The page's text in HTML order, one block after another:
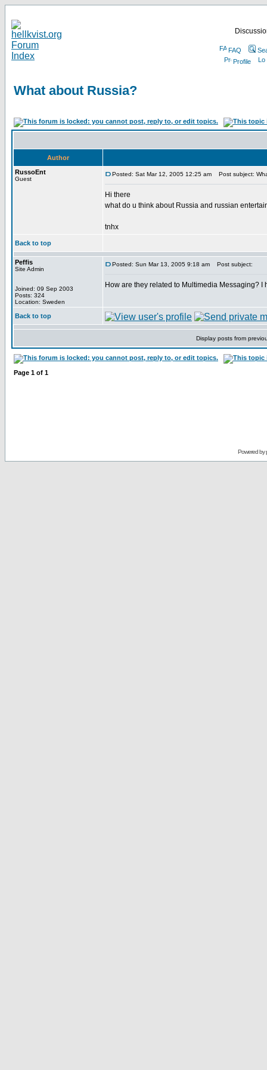
FAQ
Profile
What about Russia?
Author
RussoEnt
Guest
Posted: Sat Mar 12, 2005 12:25 am Post subject:
Hi there
what do u think about Russia and russian
tnhx
Back to top
Peffis
Site Admin
Joined: 09 Sep 2003
Posts: 324
Location: Sweden
Posted: Sun Mar 13, 2005 9:18 am Post subject:
How are they related to Multimedia Messaging?
Back to top
Display posts from
Page 1 of 1
Powered by